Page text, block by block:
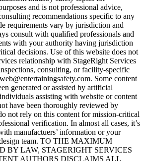
and is not professional advice,
recommendations specific to any
requirements vary by jurisdiction and
consult with qualified professionals and
with your authority having jurisdiction
decisions. Use of this website does not
relationship with StageRight Services
consulting, or facility-specific
Some content
generated or assisted by artificial
assisting with website or content
have been thoroughly reviewed by
not rely on this content for mission-critical
verification. In almost all cases, it’s
manufactuers’ information or your
team. TO THE MAXIMUM
BY LAW, STAGERIGHT SERVICES
AUTHORS DISCLAIMS ALL